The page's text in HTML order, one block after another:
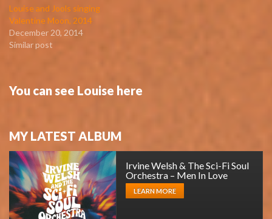
Louise and Jools singing
Valentine Moon, 2014
December 20, 2014
Similar post
You can see Louise here
MY LATEST ALBUM
Irvine Welsh & The Sci-Fi Soul
Orchestra – Men In Love
LEARN MORE